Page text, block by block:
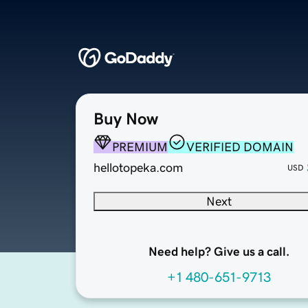
Buy Now
PREMIUM
VERIFIED DOMAIN
hellotopeka.com
USD
Next
Need help? Give us a call.
+1 480-651-9713